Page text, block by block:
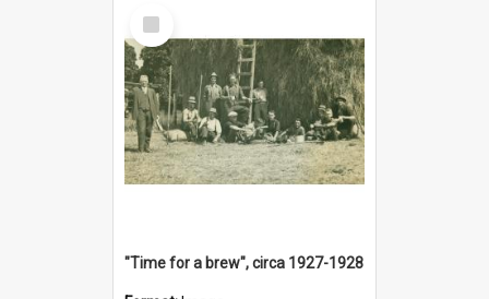
Select
Item
"Time for a brew", circa 1927-1928